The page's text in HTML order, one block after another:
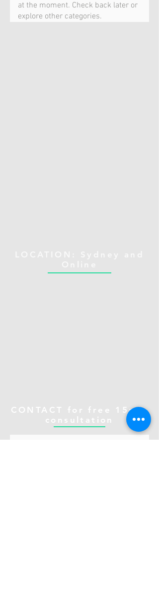
at the moment. Check back later or
explore other categories.
CONTACT for free 15min
consultation